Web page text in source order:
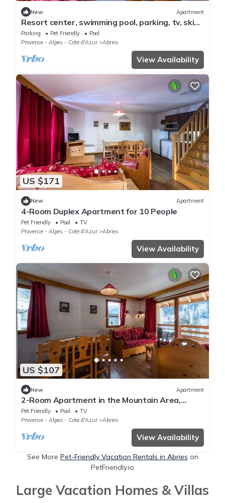
New Apartment
Resort center, swimming pool, parking, tv, ski
locker, 26-36m², Abriès
Parking Pet Friendly
Pool
Provence - Alpes - Cote d'Azur
Abries
View Availability
US $171
New Apartment
4-Room Duplex Apartment for 10 People
Pet Friendly Pool
TV
Provence - Alpes - Cote d'Azur
Abries
View Availability
US $107
New Apartment
2-Room Apartment in the Mountain Area,
Sleeps 6
Pet Friendly Pool
TV
Provence - Alpes - Cote d'Azur
Abries
View Availability
See More Pet-Friendly Vacation Rentals in Abries on
PetFriendly.io
Large Vacation Homes & Villas